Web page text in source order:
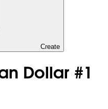
Create
Dollar #1